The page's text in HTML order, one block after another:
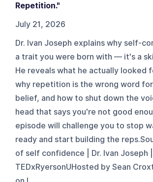
Repetition."
July 21, 2026
Dr. Ivan Joseph explains why self-
a trait you were born with — it's a
He reveals what he actually looked
why repetition is the wrong word
belief, and how to shut down the
head that says you're not good
episode will challenge you to stop
ready and start building the
of self confidence | Dr. Ivan Joseph |
TEDxRyersonUHosted by Sean